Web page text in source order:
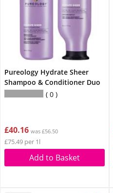
Pureology Hydrate Sheer
Shampoo & Conditioner Duo
0
£40.16 was £56.50
£75.49 per 1l
Add to Basket